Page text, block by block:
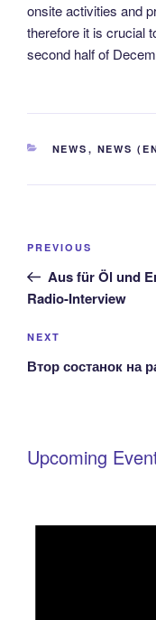
onsite activities and
therefore it is crucial
second half of
CATEGORIES
NEWS , NEWS
Post
navigation
Previous
Post
PREVIOUS
Aus für Öl und
Radio-Interview
Next
Post
NEXT
Втор состанок на
Upcoming